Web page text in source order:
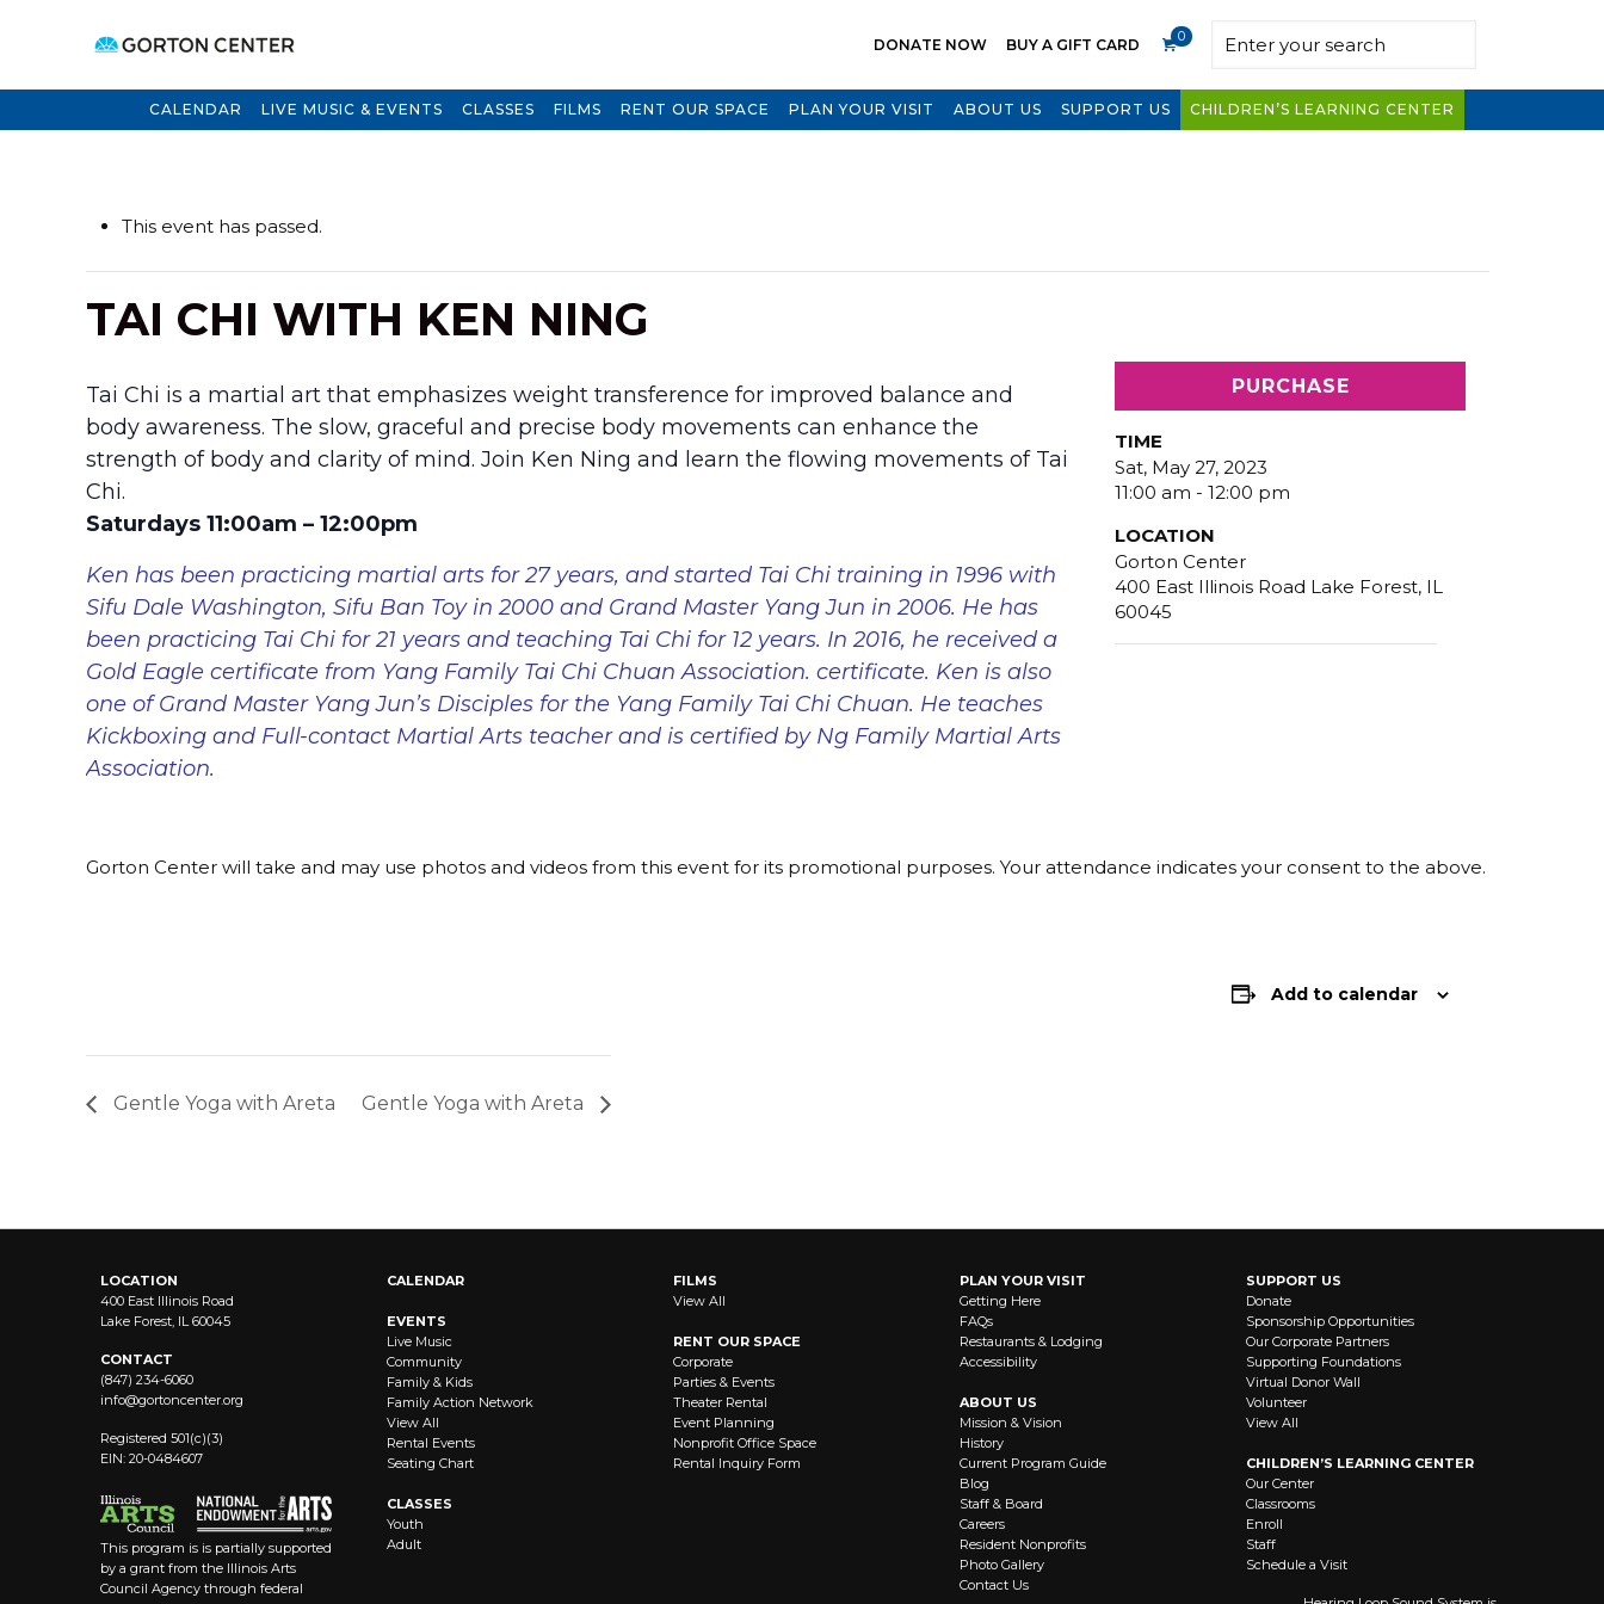
DONATE NOW BUY A GIFT CARD 0
CALENDAR LIVE MUSIC & EVENTS CLASSES FILMS RENT OUR SPACE PLAN YOUR VISIT ABOUT US SUPPORT US CHILDREN’S LEARNING CENTER
This event has passed.
TAI CHI WITH KEN NING
PURCHASE
TIME
Sat, May 27, 2023
11:00 am - 12:00 pm
LOCATION
Gorton Center
400 East Illinois Road Lake Forest, IL
60045
Tai Chi is a martial art that emphasizes weight transference for improved balance and
body awareness. The slow, graceful and precise body movements can enhance the
strength of body and clarity of mind. Join Ken Ning and learn the flowing movements of Tai
Chi.
Saturdays 11:00am – 12:00pm
Ken has been practicing martial arts for 27 years, and started Tai Chi training in 1996 with
Sifu Dale Washington, Sifu Ban Toy in 2000 and Grand Master Yang Jun in 2006. He has
been practicing Tai Chi for 21 years and teaching Tai Chi for 12 years. In 2016, he received a
Gold Eagle certificate from Yang Family Tai Chi Chuan Association. certificate. Ken is also
one of Grand Master Yang Jun’s Disciples for the Yang Family Tai Chi Chuan. He teaches
Kickboxing and Full-contact Martial Arts teacher and is certified by Ng Family Martial Arts
Association.
Gorton Center will take and may use photos and videos from this event for its promotional purposes. Your attendance indicates your consent to the above.
Add to calendar
Gentle Yoga with Areta Gentle Yoga with Areta
LOCATION
400 East Illinois Road
Lake Forest, IL 60045
CONTACT
(847) 234-6060
info@gortoncenter.org
Registered 501(c)(3)
EIN: 20-0484607
This program is is partially supported
by a grant from the Illinois Arts
Council Agency through federal
CALENDAR
EVENTS
Live Music
Community
Family & Kids
Family Action Network
View All
Rental Events
Seating Chart
CLASSES
Youth
Adult
FILMS
View All
RENT OUR SPACE
Corporate
Parties & Events
Theater Rental
Event Planning
Nonprofit Office Space
Rental Inquiry Form
PLAN YOUR VISIT
Getting Here
FAQs
Restaurants & Lodging
Accessibility
ABOUT US
Mission & Vision
History
Current Program Guide
Blog
Staff & Board
Careers
Resident Nonprofits
Photo Gallery
Contact Us
SUPPORT US
Donate
Sponsorship Opportunities
Our Corporate Partners
Supporting Foundations
Virtual Donor Wall
Volunteer
View All
CHILDREN’S LEARNING CENTER
Our Center
Classrooms
Enroll
Staff
Schedule a Visit